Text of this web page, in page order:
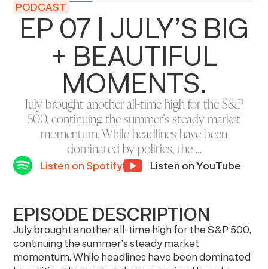
PODCAST
EP 07 | JULY’S BIG
+ BEAUTIFUL
MOMENTS.
July brought another all-time high for the S&P
500, continuing the summer’s steady market
momentum. While headlines have been
dominated by politics, the …
Listen on Spotify Listen on YouTube
EPISODE DESCRIPTION
July brought another all-time high for the S&P 500,
continuing the summer’s steady market
momentum. While headlines have been dominated